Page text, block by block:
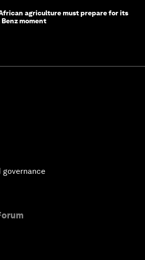
agriculture must prepare for its
Benz moment
governance